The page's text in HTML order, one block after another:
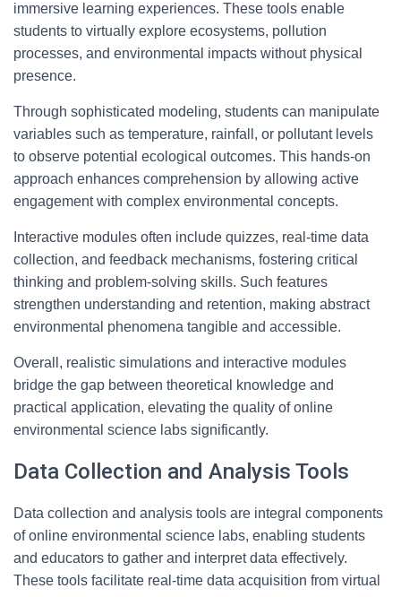
immersive learning experiences. These tools enable
students to virtually explore ecosystems, pollution
processes, and environmental impacts without physical
presence.
Through sophisticated modeling, students can manipulate
variables such as temperature, rainfall, or pollutant levels
to observe potential ecological outcomes. This hands-on
approach enhances comprehension by allowing active
engagement with complex environmental concepts.
Interactive modules often include quizzes, real-time data
collection, and feedback mechanisms, fostering critical
thinking and problem-solving skills. Such features
strengthen understanding and retention, making abstract
environmental phenomena tangible and accessible.
Overall, realistic simulations and interactive modules
bridge the gap between theoretical knowledge and
practical application, elevating the quality of online
environmental science labs significantly.
Data Collection and Analysis Tools
Data collection and analysis tools are integral components
of online environmental science labs, enabling students
and educators to gather and interpret data effectively.
These tools facilitate real-time data acquisition from virtual